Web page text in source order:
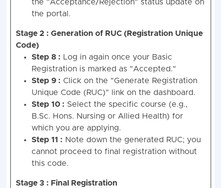
the "Acceptance/Rejection" status update on
the portal.
Stage 2 : Generation of RUC (Registration Unique
Code)
Step 8 : Log in again once your Basic
Registration is marked as "Accepted."
Step 9 : Click on the "Generate Registration
Unique Code (RUC)" link on the dashboard.
Step 10 : Select the specific course (e.g.,
B.Sc. Hons. Nursing or Allied Health) for
which you are applying.
Step 11 : Note down the generated RUC; you
cannot proceed to final registration without
this code.
Stage 3 : Final Registration